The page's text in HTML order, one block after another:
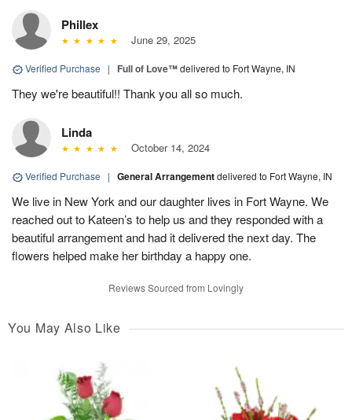
Phillex
June 29, 2025
Verified Purchase | Full of Love™delivered to Fort Wayne, IN
They we're beautiful!! Thank you all so much.
Linda
October 14, 2024
Verified Purchase | General Arrangementdelivered to Fort Wayne, IN
We live in New York and our daughter lives in Fort Wayne. We
reached out to Kateen’s to help us and they responded with a
beautiful arrangement and had it delivered the next day. The
flowers helped make her birthday a happy one.
Reviews Sourced from Lovingly
You May Also Like